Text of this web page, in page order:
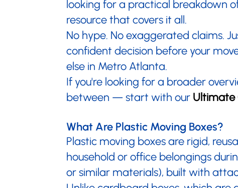
looking for a practical breakdown
resource that covers it all.
No hype. No exaggerated claims.
confident decision before your
else in Metro Atlanta.
If you're looking for a broader
between — start with our Ultimate
What Are Plastic Moving Boxes?
Plastic moving boxes are rigid,
household or office belongings
or similar materials), built with